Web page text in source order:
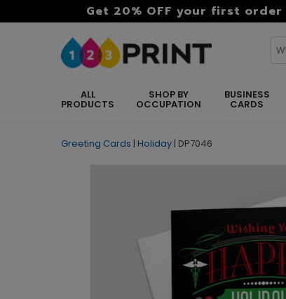
Get 20% OFF your first order
ALL
PRODUCTS
SHOP BY
OCCUPATION
BUSINESS
CARDS
Greeting Cards | Holiday | DP7046